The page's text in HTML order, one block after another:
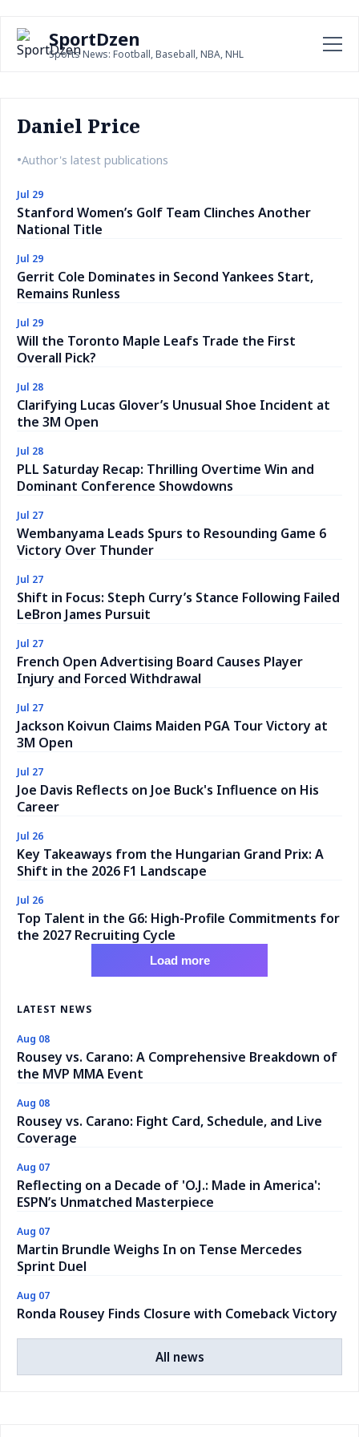
SportDzen
Sports News: Football, Baseball, NBA, NHL
Daniel Price
•Author's latest publications
Jul 29
Stanford Women’s Golf Team Clinches Another
National Title
Jul 29
Gerrit Cole Dominates in Second Yankees Start,
Remains Runless
Jul 29
Will the Toronto Maple Leafs Trade the First
Overall Pick?
Jul 28
Clarifying Lucas Glover’s Unusual Shoe Incident at
the 3M Open
Jul 28
PLL Saturday Recap: Thrilling Overtime Win and
Dominant Conference Showdowns
Jul 27
Wembanyama Leads Spurs to Resounding Game 6
Victory Over Thunder
Jul 27
Shift in Focus: Steph Curry’s Stance Following Failed
LeBron James Pursuit
Jul 27
French Open Advertising Board Causes Player
Injury and Forced Withdrawal
Jul 27
Jackson Koivun Claims Maiden PGA Tour Victory at
3M Open
Jul 27
Joe Davis Reflects on Joe Buck's Influence on His
Career
Jul 26
Key Takeaways from the Hungarian Grand Prix: A
Shift in the 2026 F1 Landscape
Jul 26
Top Talent in the G6: High-Profile Commitments for
the 2027 Recruiting Cycle
Load more
LATEST NEWS
Aug 08
Rousey vs. Carano: A Comprehensive Breakdown of
the MVP MMA Event
Aug 08
Rousey vs. Carano: Fight Card, Schedule, and Live
Coverage
Aug 07
Reflecting on a Decade of 'O.J.: Made in America':
ESPN’s Unmatched Masterpiece
Aug 07
Martin Brundle Weighs In on Tense Mercedes
Sprint Duel
Aug 07
Ronda Rousey Finds Closure with Comeback Victory
All news